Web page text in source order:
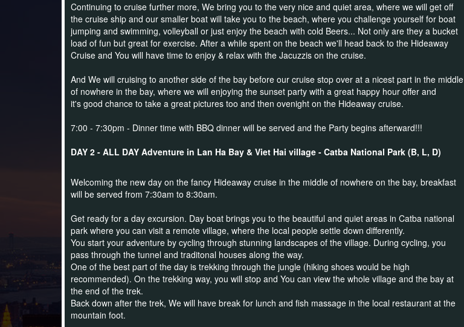
Continuing to cruise further more, We bring you to the very nice and quiet area, where we will get off
the cruise ship and our smaller boat will take you to the beach, where you challenge yourself for boat
jumping and swimming, volleyball or just enjoy the beach with cold Beers... Not only are they a bucket
load of fun but great for exercise. After a while spent on the beach we'll head back to the Hideaway
Cruise and You will have time to enjoy & relax with the Jacuzzis on the cruise.
And We will cruising to another side of the bay before our cruise stop over at a nicest part in the middle
of nowhere in the bay, where we will enjoying the sunset party with a great happy hour offer and
it's good chance to take a great pictures too and then ovenight on the Hideaway cruise.
7:00 - 7:30pm - Dinner time with BBQ dinner will be served and the Party begins afterward!!!
DAY 2 - ALL DAY Adventure in Lan Ha Bay & Viet Hai village - Catba National Park (B, L, D)
Welcoming the new day on the fancy Hideaway cruise in the middle of nowhere on the bay, breakfast
will be served from 7:30am to 8:30am.
Get ready for a day excursion. Day boat brings you to the beautiful and quiet areas in Catba national
park where you can visit a remote village, where the local people settle down differently.
You start your adventure by cycling through stunning landscapes of the village. During cycling, you
pass through the tunnel and traditonal houses along the way.
One of the best part of the day is trekking through the jungle (hiking shoes would be high
recommended). On the trekking way, you will stop and You can view the whole village and the bay at
the end of the trek.
Back down after the trek, We will have break for lunch and fish massage in the local restaurant at the
mountain foot.